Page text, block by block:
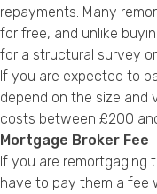
repayments. Many
for free, and unlike
for a structural survey or
If you are expected to
depend on the size and
costs between £200
Mortgage Broker Fee
If you are remortgaging
have to pay them a fee